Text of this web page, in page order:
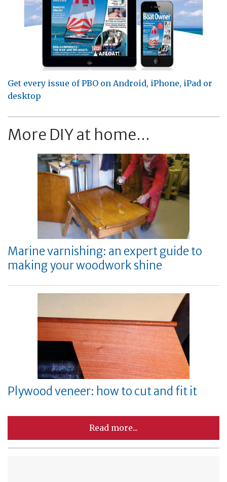
Get every issue of PBO on Android, iPhone, iPad or
desktop
More DIY at home...
Marine varnishing: an expert guide to
making your woodwork shine
Plywood veneer: how to cut and fit it
Read more...